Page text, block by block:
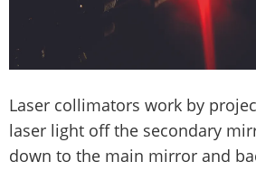
Laser collimators work by
laser light off the secondary
down to the main mirror and